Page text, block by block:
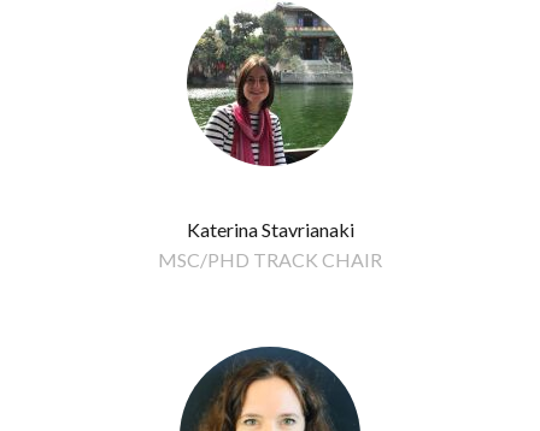
Katerina Stavrianaki
MSC/PHD TRACK CHAIR